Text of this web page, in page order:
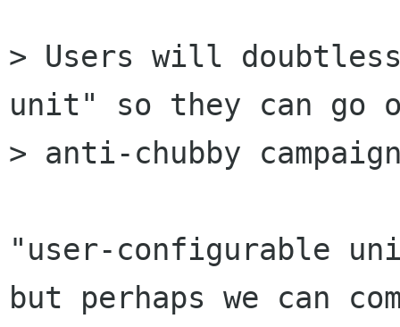
> Users will
unit" so they can go
> anti-chubby
"user-configurable
but perhaps we can